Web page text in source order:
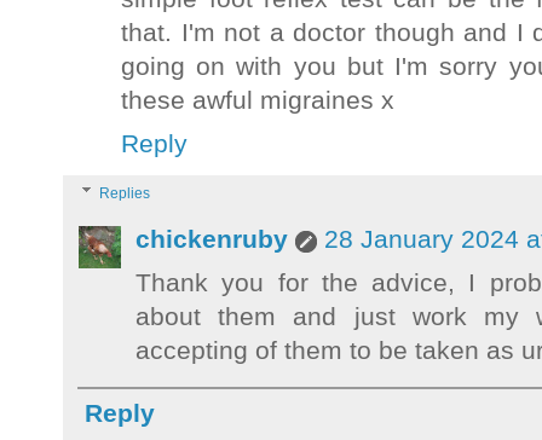
that. I'm not a doctor though and I
going on with you but I'm sorry
these awful migraines x
Reply
Replies
chickenruby
28 January 2024
Thank you for the advice, I
about them and just work my
accepting of them to be taken as
Reply